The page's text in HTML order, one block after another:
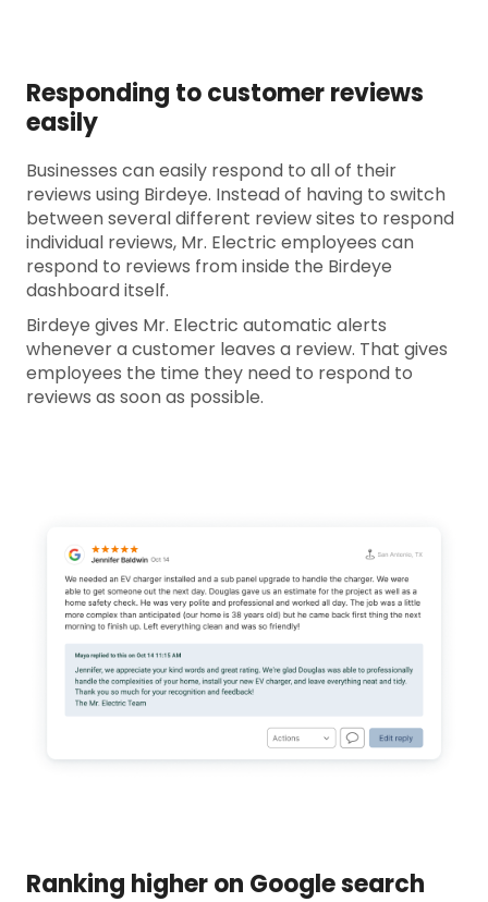
Responding to customer reviews
easily
Businesses can easily respond to all of their
reviews using Birdeye. Instead of having to switch
between several different review sites to respond
individual reviews, Mr. Electric employees can
respond to reviews from inside the Birdeye
dashboard itself.
Birdeye gives Mr. Electric automatic alerts
whenever a customer leaves a review. That gives
employees the time they need to respond to
reviews as soon as possible.
Ranking higher on Google search